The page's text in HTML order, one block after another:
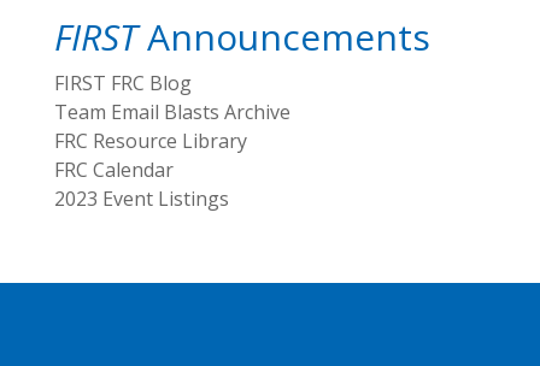
FIRSTAnnouncements
FIRST FRC Blog
Team Email Blasts Archive
FRC Resource Library
FRC Calendar
2023 Event Listings